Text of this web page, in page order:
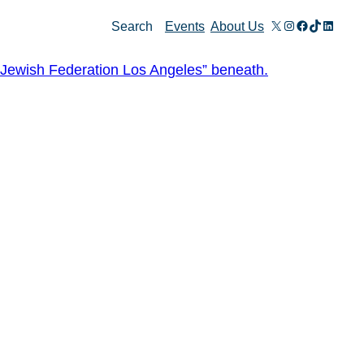
Search Events About Us X Instagram
Facebook
TikTok